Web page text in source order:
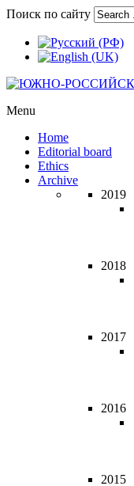
Поиск по сайту
Menu
Home
Editorial board
Ethics
Archive
2019
2018
2017
2016
2015